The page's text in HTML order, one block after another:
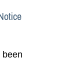
been